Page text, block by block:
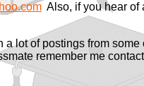
Also, if you hear of
lot of postings from
remember me